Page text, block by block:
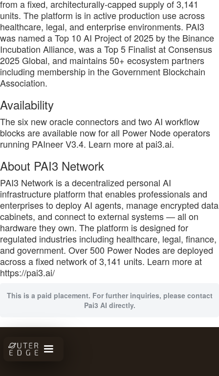
from a fixed, architecturally-capped supply of 3,141
units. The platform is in active production use across
healthcare, legal, and enterprise environments. PAI3
was named a Top 10 AI Project of 2025 by the Binance
Incubation Alliance, was a Top 5 Finalist at Consensus
2025 Global, and maintains 50+ ecosystem partners
including membership in the Government Blockchain
Association.
Availability
The six new oracle connectors and two AI workflow
blocks are available now for all Power Node operators
running PAIneer V3.4. Learn more at pai3.ai.
About PAI3 Network
PAI3 Network is a decentralized personal AI
infrastructure platform that enables professionals and
enterprises to deploy AI agents, manage encrypted data
cabinets, and connect to external systems — all on
hardware they own. The platform is designed for
regulated industries including healthcare, legal, finance,
and government. Over 500 Power Nodes are deployed
across a fixed network of 3,141 units. Learn more at
https://pai3.ai/
This is a paid placement. For further inquiries, please contact
Pai3 AI directly.